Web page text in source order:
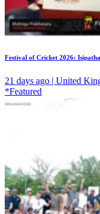
Festival of Cricket 2026:
21 days ago | United
*Featured